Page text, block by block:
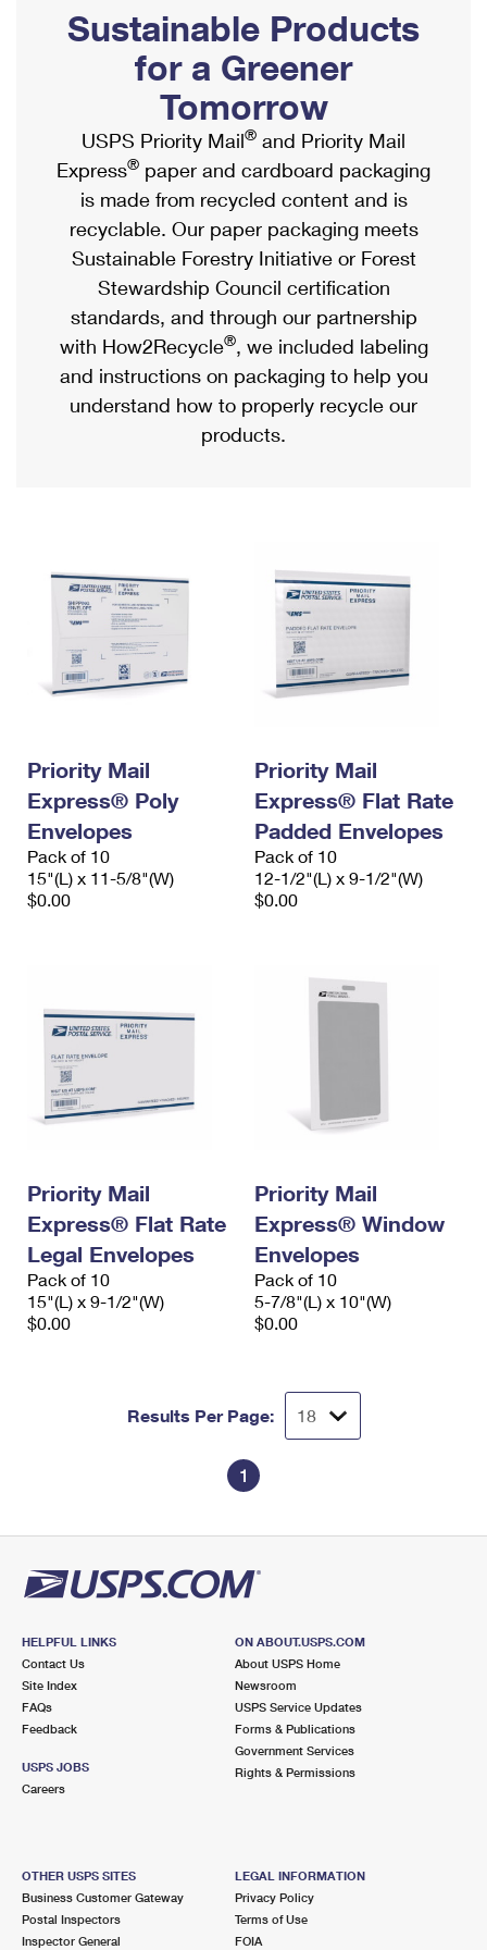
Ship to USPS Smart Locker
Label Broker
Custom Mail, Cards, & Envelopes
Postage Prices
Mail & Shipping Services
Priority Mail Express
Priority Mail
USPS Ground Advantage
First-Class Mail
Military & Diplomatic Mail
Requesting a Refund
Mailbox Guidelines
Mail for the Deceased
Political Mail
Promotions & Incentives
Informed Delivery Marketing
USPS Connect
eCommerce
Local
Postage Options
Verifying Postage
Returns Services
USPS & Web Tools APIs
Shipping Internationally Online
International Insurance & Extra Services
Completing Customs Forms
Military & Diplomatic Mail
Passports
Comparing International Shipping
Services
Priority Mail Express International
Priority Mail International
Requesting an International Refund
Sustainable Products
for a Greener
Tomorrow
USPS Priority Mail® and Priority Mail
Express® paper and cardboard packaging
is made from recycled content and is
recyclable. Our paper packaging meets
Sustainable Forestry Initiative or Forest
Stewardship Council certification
standards, and through our partnership
with How2Recycle®, we included labeling
and instructions on packaging to help you
understand how to properly recycle our
products.
Priority Mail
Express® Poly
Envelopes
Pack of 10
15"(L) x 11-5/8"(W)
$0.00
Priority Mail
Express® Flat Rate
Padded Envelopes
Pack of 10
12-1/2"(L) x 9-1/2"(W)
$0.00
Priority Mail
Express® Flat Rate
Legal Envelopes
Pack of 10
15"(L) x 9-1/2"(W)
$0.00
Priority Mail
Express® Window
Envelopes
Pack of 10
5-7/8"(L) x 10"(W)
$0.00
Results Per Page:
1
HELPFUL LINKS
Contact Us
Site Index
FAQs
Feedback
USPS JOBS
Careers
ON ABOUT.USPS.COM
About USPS Home
Newsroom
USPS Service Updates
Forms & Publications
Government Services
Rights & Permissions
OTHER USPS SITES
Business Customer Gateway
Postal Inspectors
Inspector General
LEGAL INFORMATION
Privacy Policy
Terms of Use
FOIA